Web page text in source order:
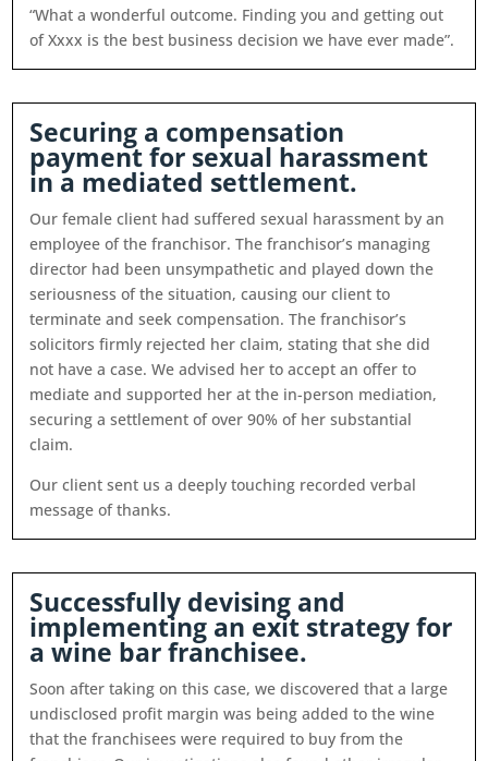
“What a wonderful outcome. Finding you and getting out
of Xxxx is the best business decision we have ever made”.
Securing a compensation
payment for sexual harassment
in a mediated settlement.
Our female client had suffered sexual harassment by an
employee of the franchisor. The franchisor’s managing
director had been unsympathetic and played down the
seriousness of the situation, causing our client to
terminate and seek compensation. The franchisor’s
solicitors firmly rejected her claim, stating that she did
not have a case. We advised her to accept an offer to
mediate and supported her at the in-person mediation,
securing a settlement of over 90% of her substantial
claim.
Our client sent us a deeply touching recorded verbal
message of thanks.
Successfully devising and
implementing an exit strategy for
a wine bar franchisee.
Soon after taking on this case, we discovered that a large
undisclosed profit margin was being added to the wine
that the franchisees were required to buy from the